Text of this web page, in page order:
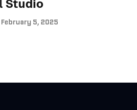
Studio
February 5, 2025